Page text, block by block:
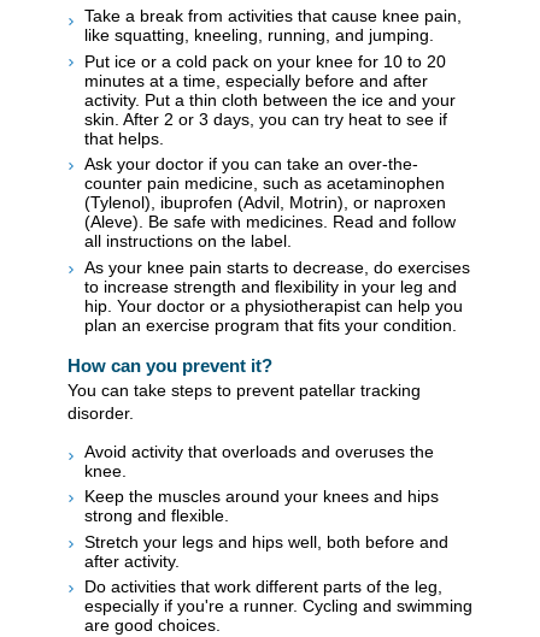
Take a break from activities that cause knee pain,
like squatting, kneeling, running, and jumping.
Put ice or a cold pack on your knee for 10 to 20
minutes at a time, especially before and after
activity. Put a thin cloth between the ice and your
skin. After 2 or 3 days, you can try heat to see if
that helps.
Ask your doctor if you can take an over-the-
counter pain medicine, such as acetaminophen
(Tylenol), ibuprofen (Advil, Motrin), or naproxen
(Aleve). Be safe with medicines. Read and follow
all instructions on the label.
As your knee pain starts to decrease, do exercises
to increase strength and flexibility in your leg and
hip. Your doctor or a physiotherapist can help you
plan an exercise program that fits your condition.
How can you prevent it?
You can take steps to prevent patellar tracking
disorder.
Avoid activity that overloads and overuses the
knee.
Keep the muscles around your knees and hips
strong and flexible.
Stretch your legs and hips well, both before and
after activity.
Do activities that work different parts of the leg,
especially if you're a runner. Cycling and swimming
are good choices.